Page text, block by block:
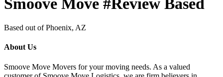
Based out of Phoenix, AZ
About Us
Smoove Move Movers for your moving needs. As a valued